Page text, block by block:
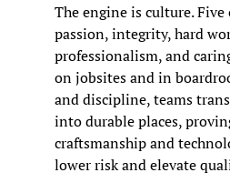
The engine is culture. Five
passion, integrity, hard
professionalism, and
on jobsites and in
and discipline, teams
into durable places,
craftsmanship and
lower risk and elevate